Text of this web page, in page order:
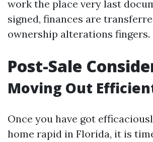
work the place very last
signed, finances are
ownership alterations fingers.
Post-Sale
Moving Out
Once you have got
home rapid in Florida, it is